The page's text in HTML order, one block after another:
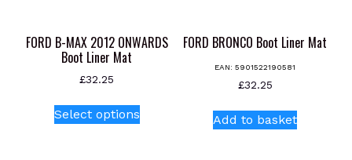
FORD B-MAX 2012 ONWARDS
Boot Liner Mat
£32.25
Select optionsproduct
FORD BRONCO Boot Liner Mat
EAN:5901522190581
£32.25
Add to basket